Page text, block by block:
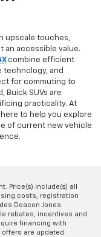
upscale touches,
an accessible value.
combine efficient
and
for commuting to
Buick SUVs are
practicality. At
here to help you explore
of current new vehicle
Price(s) include(s) all
costs, registration
Deacon Jones
rebates, incentives and
financing with
are updated